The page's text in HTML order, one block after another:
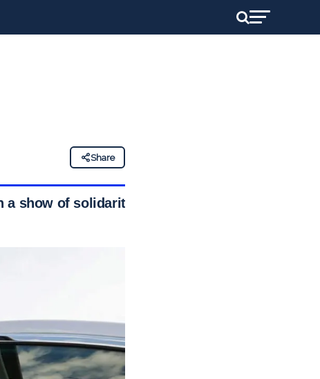
Share
show of solidarity